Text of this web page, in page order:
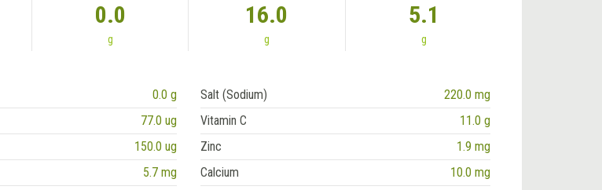
0.0
g
16.0
g
5.1
g
0.0 g Salt (Sodium)
220.0 mg
77.0 ug Vitamin C
11.0 g
150.0 ug Zinc
1.9 mg
5.7 mg Calcium
10.0 mg